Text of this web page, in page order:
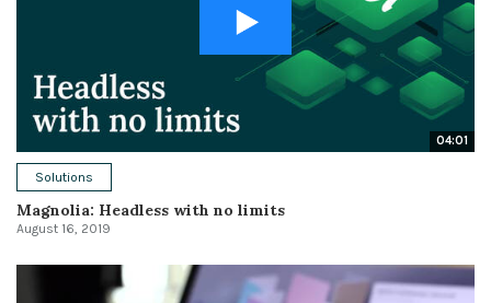
04:01
Solutions
Magnolia: Headless with no limits
August 16, 2019